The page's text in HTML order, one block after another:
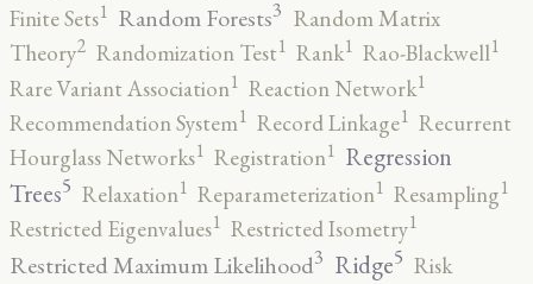
Finite Sets1 Random Forests3 Random Matrix
Theory2 Randomization Test1 Rank1 Rao-Blackwell1
Rare Variant Association1 Reaction Network1
Recommendation System1 Record Linkage1 Recurrent
Hourglass Networks1 Registration1 Regression
Trees5 Relaxation1 Reparameterization1 Resampling1
Restricted Eigenvalues1 Restricted Isometry1
Restricted Maximum Likelihood3 Ridge5 Risk